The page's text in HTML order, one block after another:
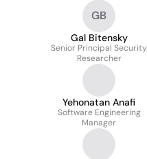
GB
Gal Bitensky
Senior Principal Security
Researcher
Yehonatan Anafi
Software Engineering
Manager